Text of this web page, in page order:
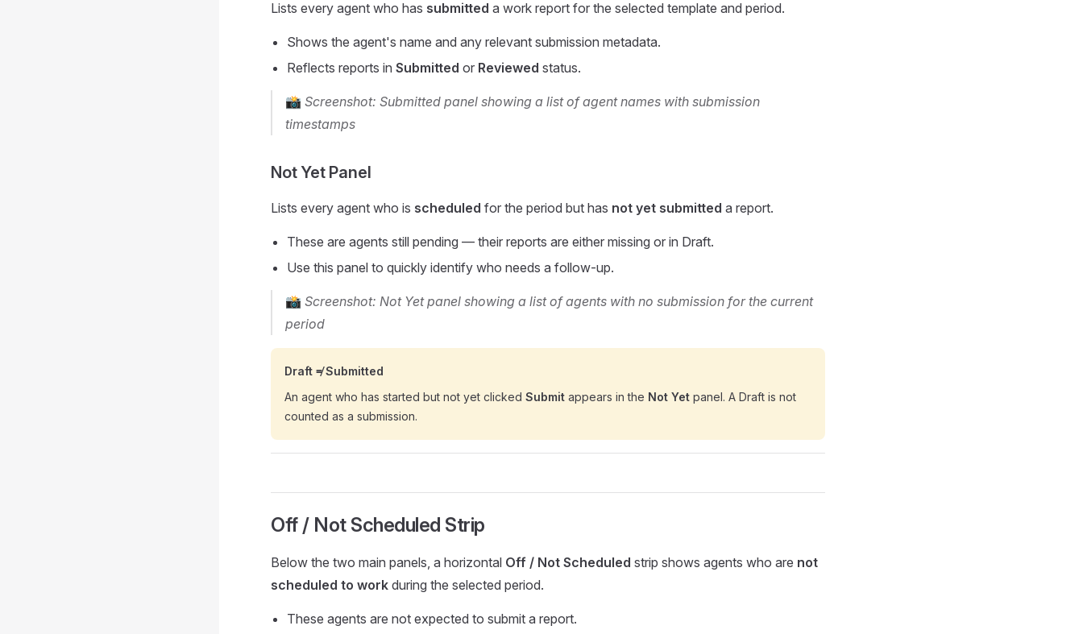
Lists every agent who has submitted a work report for the selected template and period.
Shows the agent's name and any relevant submission metadata.
Reflects reports in Submitted or Reviewed status.
📸 Screenshot: Submitted panel showing a list of agent names with submission
timestamps
Not Yet Panel
Lists every agent who is scheduled for the period but has not yet submitted a report.
These are agents still pending — their reports are either missing or in Draft.
Use this panel to quickly identify who needs a follow-up.
📸 Screenshot: Not Yet panel showing a list of agents with no submission for the current
period
Draft ≠ Submitted
An agent who has started but not yet clicked Submit appears in the Not Yet panel. A Draft is not
counted as a submission.
Off / Not Scheduled Strip
Below the two main panels, a horizontal Off / Not Scheduled strip shows agents who are not
scheduled to work during the selected period.
These agents are not expected to submit a report.